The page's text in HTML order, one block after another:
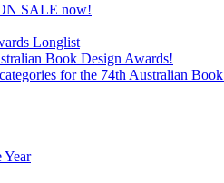
SALE now!
Longlist
Book Design Awards!
for the 74th Australian
Year